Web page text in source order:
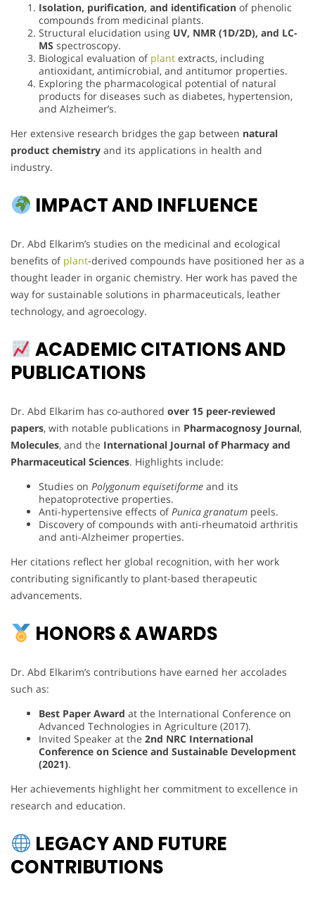
Isolation, purification, and identification of phenolic
compounds from medicinal plants.
Structural elucidation using UV, NMR (1D/2D), and LC-
MS spectroscopy.
Biological evaluation ofplant extracts, including
antioxidant, antimicrobial, and antitumor properties.
Exploring the pharmacological potential of natural
products for diseases such as diabetes, hypertension,
and Alzheimer’s.
Her extensive research bridges the gap between natural
product chemistry and its applications in health and
industry.
IMPACT AND INFLUENCE
Dr. Abd Elkarim’s studies on the medicinal and ecological
benefits of plant-derived compounds have positioned her as a
thought leader in organic chemistry. Her work has paved the
way for sustainable solutions in pharmaceuticals, leather
technology, and agroecology.
ACADEMIC CITATIONS AND
PUBLICATIONS
Dr. Abd Elkarim has co-authored over 15 peer-reviewed
papers, with notable publications in Pharmacognosy Journal,
Molecules, and the International Journal of Pharmacy and
Pharmaceutical Sciences. Highlights include:
Studies on Polygonum equisetiforme and its
hepatoprotective properties.
Anti-hypertensive effects ofPunica granatum peels.
Discovery of compounds with anti-rheumatoid arthritis
and anti-Alzheimer properties.
Her citations reflect her global recognition, with her work
contributing significantly to plant-based therapeutic
advancements.
HONORS & AWARDS
Dr. Abd Elkarim’s contributions have earned her accolades
such as:
Best Paper Award at the International Conference on
Advanced Technologies in Agriculture (2017).
Invited Speaker at the 2nd NRC International
Conference on Science and Sustainable Development
(2021).
Her achievements highlight her commitment to excellence in
research and education.
LEGACY AND FUTURE
CONTRIBUTIONS